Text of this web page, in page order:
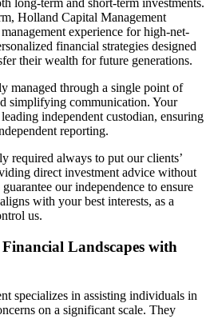
long-term and short-term investments.
Holland Capital Management
experience for high-net-
financial strategies designed
their wealth for future generations.
managed through a single point of
simplifying communication. Your
independent custodian, ensuring
reporting.
required always to put our clients’
direct investment advice without
our independence to ensure
with your best interests, as a
us.
Landscapes with
specializes in assisting individuals in
on a significant scale. They